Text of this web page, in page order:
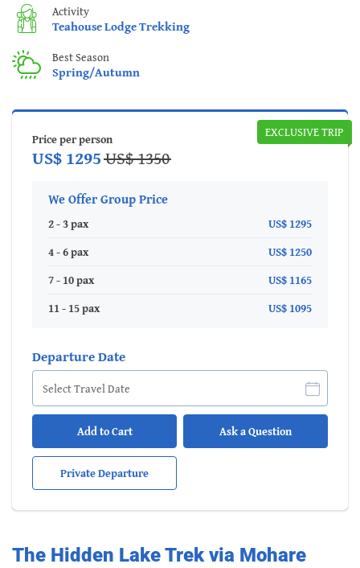
Activity
Teahouse Lodge Trekking
Best Season
Spring/Autumn
EXCLUSIVE TRIP
Price per person
US$ 1295US$ 1350
We Offer Group Price
2 - 3 pax
US$ 1295
4 - 6 pax
US$ 1250
7 - 10 pax
US$ 1165
11 - 15 pax
US$ 1095
Departure Date
Add to Cart Ask a Question
Private Departure
The Hidden Lake Trek via Mohare